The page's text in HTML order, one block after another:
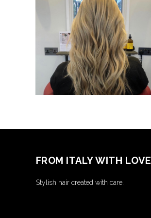
Lorem
Ipsum
COLORING
FROM ITALY WITH LOVE
Stylish hair created with care.